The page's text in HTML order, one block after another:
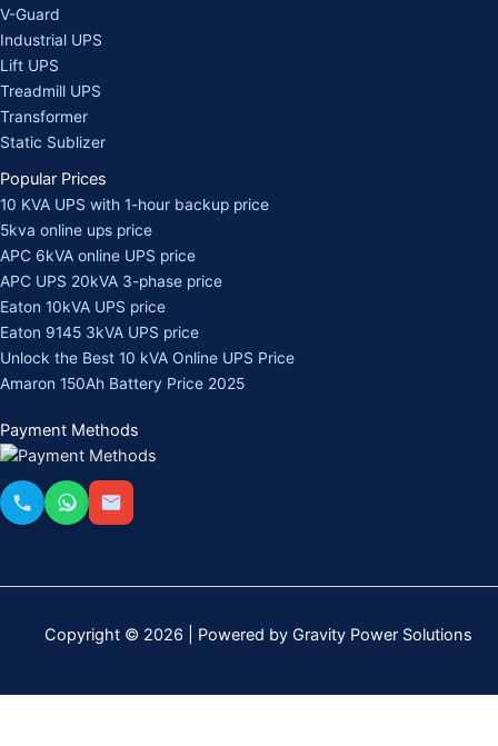
V-Guard
Industrial UPS
Lift UPS
Treadmill UPS
Transformer
Static Sublizer
Popular Prices
10 KVA UPS with 1-hour backup price
5kva online ups price
APC 6kVA online UPS price
APC UPS 20kVA 3-phase price
Eaton 10kVA UPS price
Eaton 9145 3kVA UPS price
Unlock the Best 10 kVA Online UPS Price
Amaron 150Ah Battery Price 2025
Payment Methods
Copyright © 2026 | Powered by Gravity Power Solutions